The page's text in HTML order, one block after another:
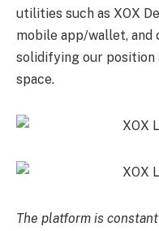
utilities such as XOX
mobile app/wallet,
solidifying our
space.
The platform is